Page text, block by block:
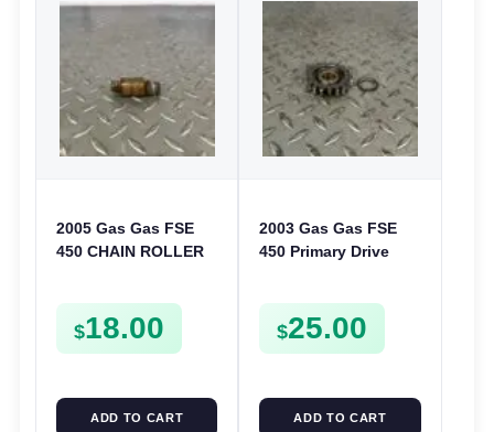
2005 Gas Gas FSE
450 CHAIN ROLLER
$18.00
ADD TO CART
2003 Gas Gas FSE
450 Primary Drive
$25.00
ADD TO CART